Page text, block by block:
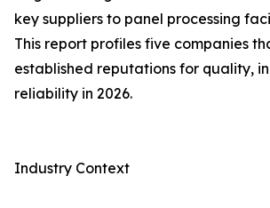
key suppliers to panel processing
This report profiles five companies
established reputations for quality,
reliability in 2026.
Industry Context